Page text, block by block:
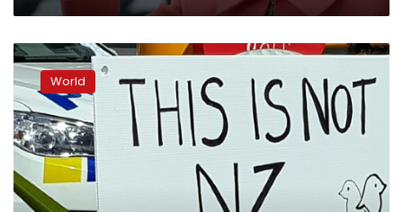
Popular
NZ
website
seeks
comments
detox
after
Christchurch
attack
World